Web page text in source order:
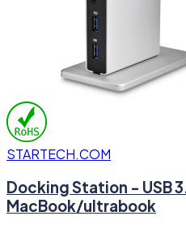
STARTECH.COM
Docking Station - USB
MacBook/ultrabook